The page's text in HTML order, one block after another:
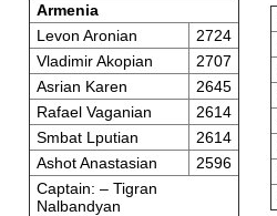
Armenia
Levon Aronian
2724
Vladimir Akopian
2707
Asrian Karen
2645
Rafael Vaganian
2614
Smbat Lputian
2614
Ashot Anastasian
2596
Captain: – Tigran
Nalbandyan